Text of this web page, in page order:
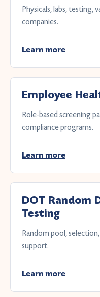
Physicals, labs, testing,
companies.
Learn more
Employee
Role-based screening
compliance programs.
Learn more
DOT Random
Testing
Random pool,
support.
Learn more